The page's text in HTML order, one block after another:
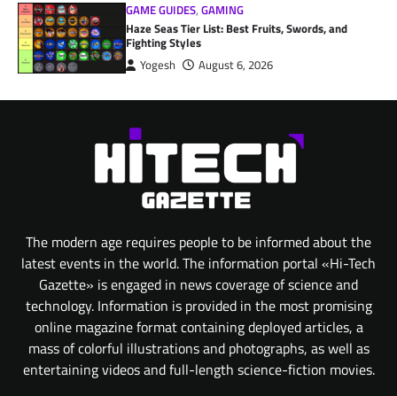
GAME GUIDES,GAMING
Haze Seas Tier List: Best Fruits, Swords, and
Fighting Styles
Yogesh August 6, 2026
The modern age requires people to be informed about the
latest events in the world. The information portal «Hi-Tech
Gazette» is engaged in news coverage of science and
technology. Information is provided in the most promising
online magazine format containing deployed articles, a
mass of colorful illustrations and photographs, as well as
entertaining videos and full-length science-fiction movies.